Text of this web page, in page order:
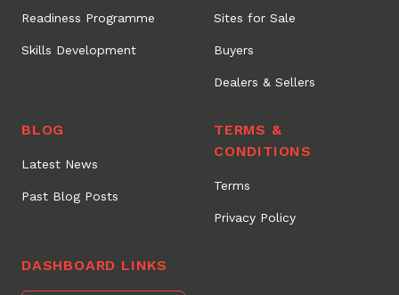
Readiness Programme
Skills Development
Sites for Sale
Buyers
Dealers & Sellers
BLOG
Latest News
Past Blog Posts
TERMS &
CONDITIONS
Terms
Privacy Policy
DASHBOARD LINKS